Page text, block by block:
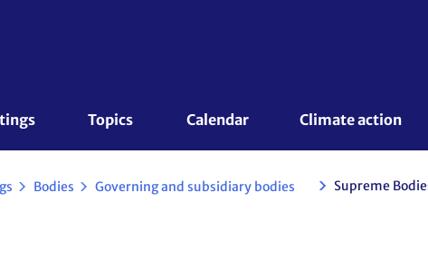
Topics Calendar Climate action
Bodies Governing and subsidiary bodies Supreme